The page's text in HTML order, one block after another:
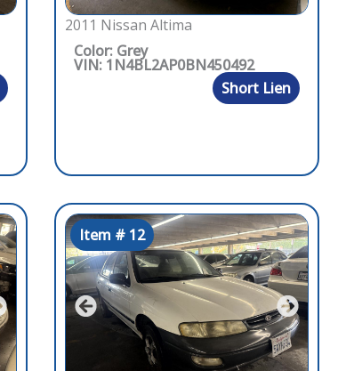
2011 Nissan Altima
Color: Grey
VIN: 1N4BL2AP0BN450492
Short Lien
Item # 12